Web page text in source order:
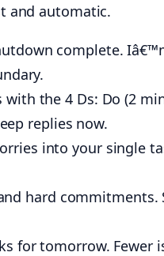
and automatic.
complete.
with the 4 Ds: Do (2
replies now.
into your single
hard commitments.
for tomorrow. Fewer